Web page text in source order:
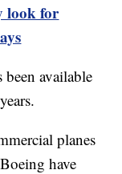
look for
available
planes
have